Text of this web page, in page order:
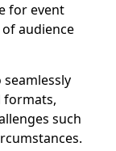
for event
audience
formats,
such